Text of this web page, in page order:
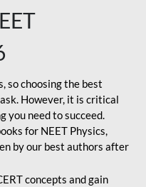
so choosing the best
However, it is critical
you need to succeed.
for NEET Physics,
by our best authors after
concepts and gain